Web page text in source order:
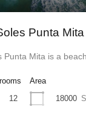
Punta Mita
Punta Mita is a
12
Area
18000